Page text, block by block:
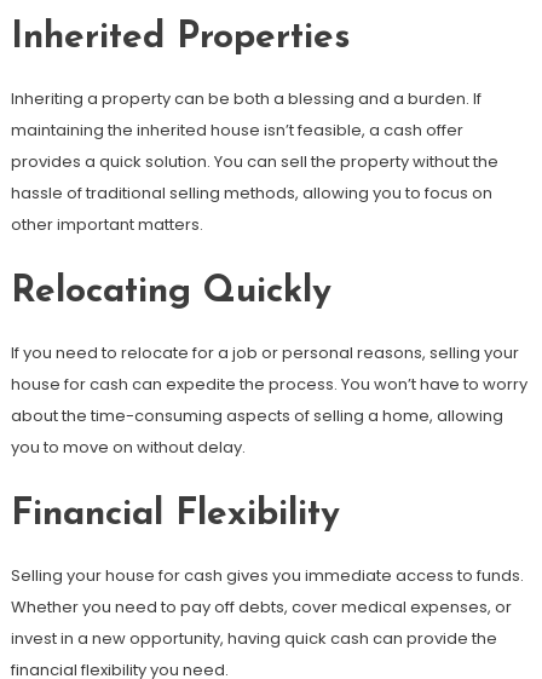
Inherited Properties
Inheriting a property can be both a blessing and a burden. If
maintaining the inherited house isn’t feasible, a cash offer
provides a quick solution. You can sell the property without the
hassle of traditional selling methods, allowing you to focus on
other important matters.
Relocating Quickly
If you need to relocate for a job or personal reasons, selling your
house for cash can expedite the process. You won’t have to worry
about the time-consuming aspects of selling a home, allowing
you to move on without delay.
Financial Flexibility
Selling your house for cash gives you immediate access to funds.
Whether you need to pay off debts, cover medical expenses, or
invest in a new opportunity, having quick cash can provide the
financial flexibility you need.